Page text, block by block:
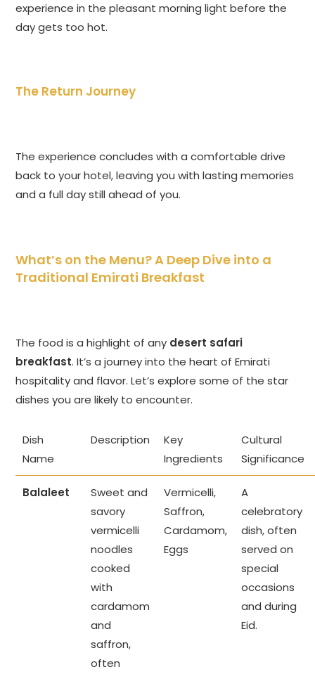
experience in the pleasant morning light before the
day gets too hot.
The Return Journey
The experience concludes with a comfortable drive
back to your hotel, leaving you with lasting memories
and a full day still ahead of you.
What’s on the Menu? A Deep Dive into a
Traditional Emirati Breakfast
The food is a highlight of any desert safari
breakfast. It’s a journey into the heart of Emirati
hospitality and flavor. Let’s explore some of the star
dishes you are likely to encounter.
Dish
Name
Description
Key
Ingredients
Cultural
Significance
Balaleet
Sweet and
savory
vermicelli
noodles
cooked
with
cardamom
and
saffron,
often
Vermicelli,
Saffron,
Cardamom,
Eggs
A
celebratory
dish, often
served on
special
occasions
and during
Eid.